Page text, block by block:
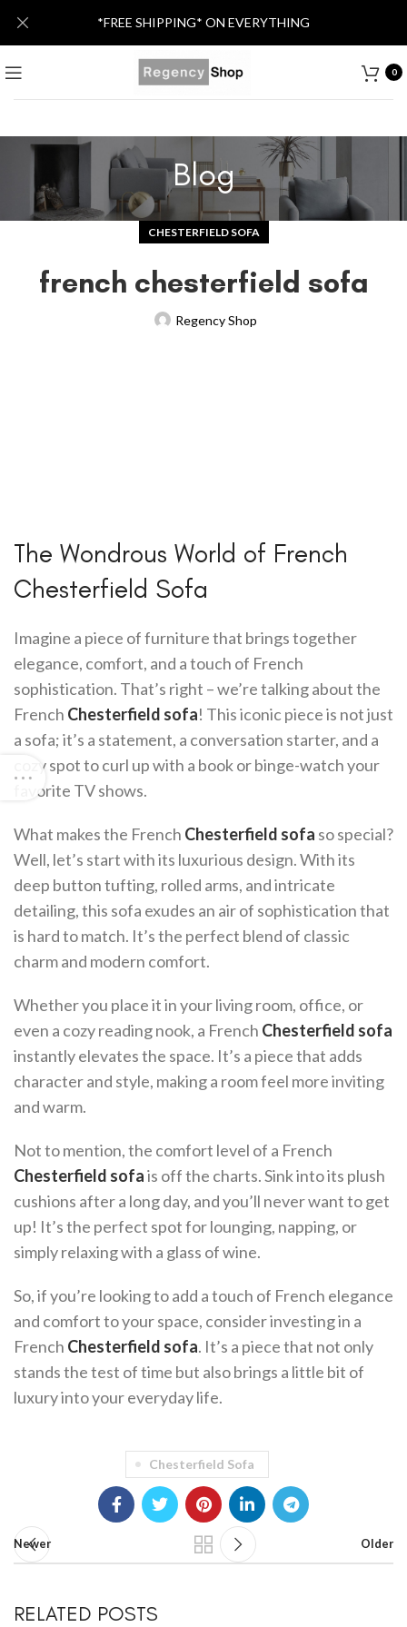
0
Blog
CHESTERFIELD SOFA
french chesterfield sofa
Regency Shop
The Wondrous World of French
Chesterfield Sofa
Imagine a piece of furniture that brings together
elegance, comfort, and a touch of French
sophistication. That’s right – we’re talking about the
French Chesterfield sofa! This iconic piece is not just
a sofa; it’s a statement, a conversation starter, and a
cozy spot to curl up with a book or binge-watch your
favorite TV shows.
What makes the French Chesterfield sofa so special?
Well, let’s start with its luxurious design. With its
deep button tufting, rolled arms, and intricate
detailing, this sofa exudes an air of sophistication that
is hard to match. It’s the perfect blend of classic
charm and modern comfort.
Whether you place it in your living room, office, or
even a cozy reading nook, a French Chesterfield sofa
instantly elevates the space. It’s a piece that adds
character and style, making a room feel more inviting
and warm.
Not to mention, the comfort level of a French
Chesterfield sofais off the charts. Sink into its plush
cushions after a long day, and you’ll never want to get
up! It’s the perfect spot for lounging, napping, or
simply relaxing with a glass of wine.
So, if you’re looking to add a touch of French elegance
and comfort to your space, consider investing in a
French Chesterfield sofa. It’s a piece that not only
stands the test of time but also brings a little bit of
luxury into your everyday life.
Chesterfield Sofa
Newer Older
RELATED POSTS
*FREE SHIPPING* ON EVERYTHING